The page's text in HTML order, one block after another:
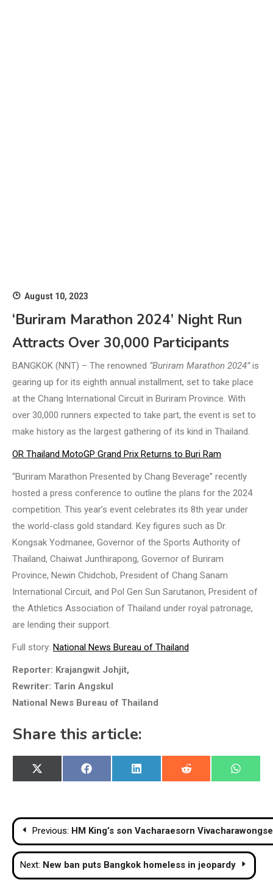
August 10, 2023
‘Buriram Marathon 2024’ Night Run
Attracts Over 30,000 Participants
BANGKOK (NNT) – The renowned “Buriram Marathon 2024”is
gearing up for its eighth annual installment, set to take place
at the Chang International Circuit in Buriram Province. With
over 30,000 runners expected to take part, the event is set to
make history as the largest gathering of its kind in Thailand.
OR Thailand MotoGP Grand Prix Returns to Buri Ram
“Buriram Marathon Presented by Chang Beverage” recently
hosted a press conference to outline the plans for the 2024
competition. This year’s event celebrates its 8th year under
the world-class gold standard. Key figures such as Dr.
Kongsak Yodmanee, Governor of the Sports Authority of
Thailand, Chaiwat Junthirapong, Governor of Buriram
Province, Newin Chidchob, President of Chang Sanam
International Circuit, and Pol Gen Sun Sarutanon, President of
the Athletics Association of Thailand under royal patronage,
are lending their support.
Full story: National News Bureau of Thailand
Reporter: Krajangwit Johjit,
Rewriter: Tarin Angskul
National News Bureau of Thailand
Share this article:
Share
on
X
(Twitter)
Share
on
Facebook
Share
on
LinkedIn
Share
on
Reddit
Share
on
Post
navigation
Previous: HM King’s son Vacharaesorn
Next: New ban puts Bangkok homeless in jeopardy